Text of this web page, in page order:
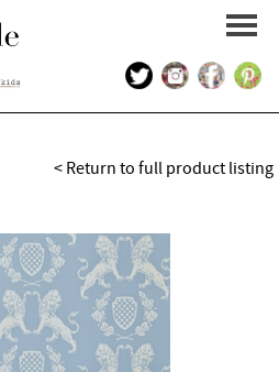
< Return to full product listing